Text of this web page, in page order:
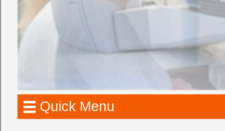
Quick Menu